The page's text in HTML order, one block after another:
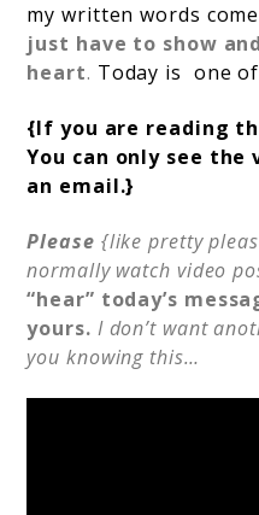
my written words
just have to show
heart. Today is one
{If you are reading
You can only see
an email.}
Please {like pretty
normally watch video
“hear” today’s
yours. I don’t want
you knowing this…